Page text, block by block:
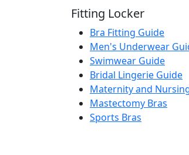
Fitting Locker
Bra Fitting Guide
Men's Underwear
Swimwear Guide
Bridal Lingerie Guide
Maternity and
Mastectomy Bras
Sports Bras